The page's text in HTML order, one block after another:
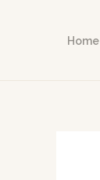
Home